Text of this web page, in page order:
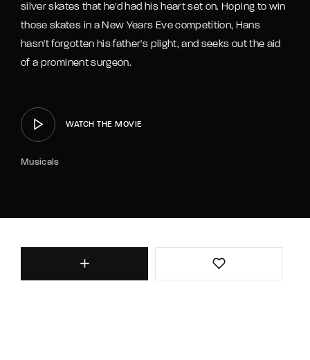
silver skates that he'd had his heart set on. Hoping to win
those skates in a New Years Eve competition, Hans
hasn't forgotten his father's plight, and seeks out the aid
of a prominent surgeon.
WATCH THE MOVIE
Musicals